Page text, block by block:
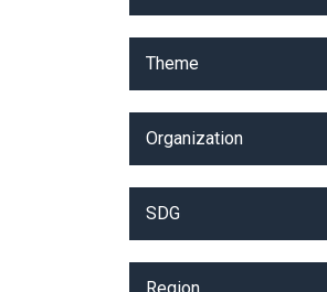
Theme
Organization
SDG